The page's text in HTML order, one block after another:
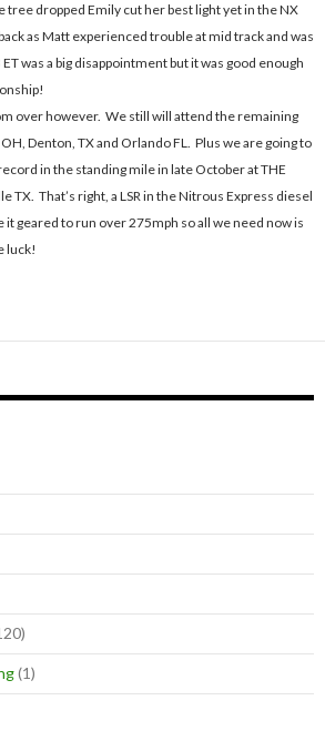
tree dropped Emily cut her best light yet in the NX
as Matt experienced trouble at mid track and was
was a big disappointment but it was good enough
over however. We still will attend the remaining
Denton, TX and Orlando FL. Plus we are going to
in the standing mile in late October at THE
TX. That’s right, a LSR in the Nitrous Express diesel
geared to run over 275mph so all we need now is
luck!
(1)